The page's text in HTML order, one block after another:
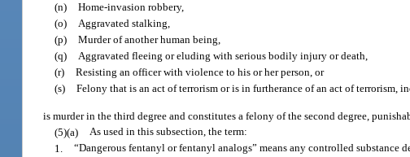
(n) Home-invasion robbery,
(o) Aggravated stalking,
(p) Murder of another human being,
(q) Aggravated fleeing or eluding with serious bodily injury or death,
(r) Resisting an officer with violence to his or her person, or
(s) Felony that is an act of terrorism or is in furtherance of an act of terrorism,
is murder in the third degree and constitutes a felony of the second degree,
(5)(a) As used in this subsection, the term:
1. “Dangerous fentanyl or fentanyl analogs” means any controlled substance